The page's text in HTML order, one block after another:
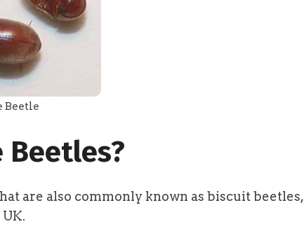
Beetle
Beetles?
are also commonly known as biscuit beetles,